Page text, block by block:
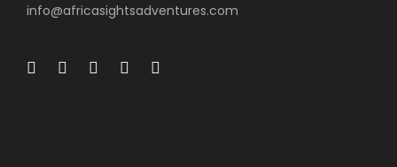
info@africasightsadventures.com